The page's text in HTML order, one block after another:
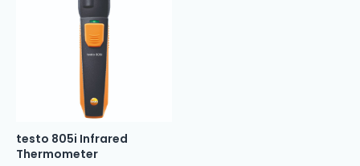
testo 805i Infrared
Thermometer